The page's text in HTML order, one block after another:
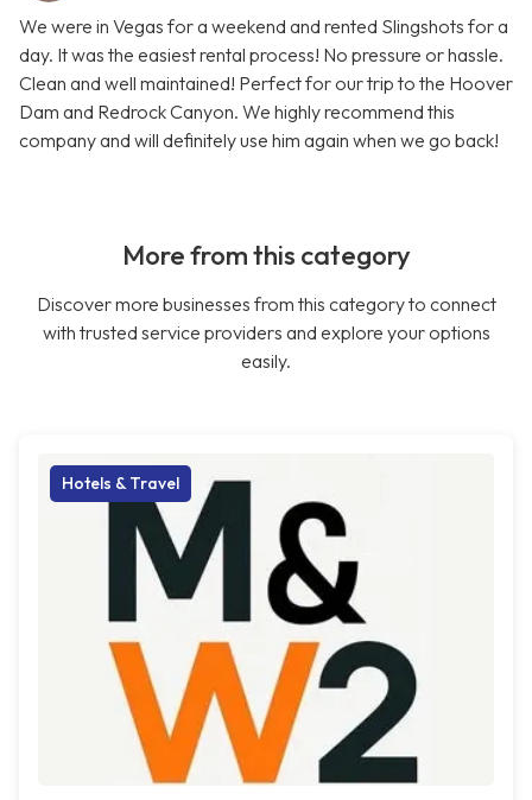
We were in Vegas for a weekend and rented Slingshots for a
day. It was the easiest rental process! No pressure or hassle.
Clean and well maintained! Perfect for our trip to the Hoover
Dam and Redrock Canyon. We highly recommend this
company and will definitely use him again when we go back!
More from this category
Discover more businesses from this category to connect
with trusted service providers and explore your options
easily.
Hotels & Travel